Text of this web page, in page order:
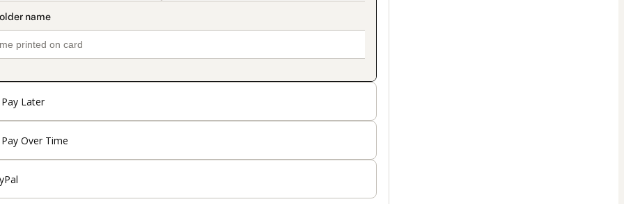
Pay Later
Pay Over Time